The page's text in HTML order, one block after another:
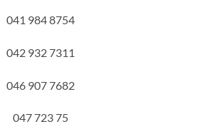
041 984 8754
042 932 7311
046 907 7682
047 723 75